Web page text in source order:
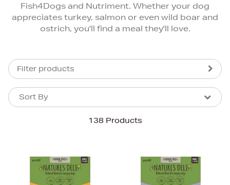
Fish4Dogs and Nutriment. Whether your dog
appreciates turkey, salmon or even wild boar and
ostrich, you'll find a meal they'll love.
Filter products
138 Products
Sort By
Sort By
Price (High-Low)
Price (Low-High)